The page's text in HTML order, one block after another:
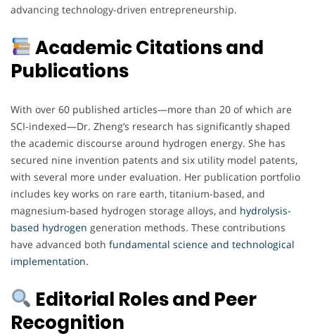
advancing technology-driven entrepreneurship.
Academic Citations and
Publications
With over 60 published articles—more than 20 of which are
SCI-indexed—Dr. Zheng’s research has significantly shaped
the academic discourse around hydrogen energy. She has
secured nine invention patents and six utility model patents,
with several more under evaluation. Her publication portfolio
includes key works on rare earth, titanium-based, and
magnesium-based hydrogen storage alloys, and hydrolysis-
based hydrogen generation methods. These contributions
have advanced both fundamental science and technological
implementation.
Editorial Roles and Peer
Recognition